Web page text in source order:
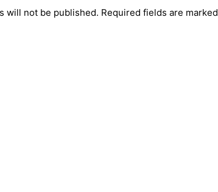
will not be published. Required fields are marked